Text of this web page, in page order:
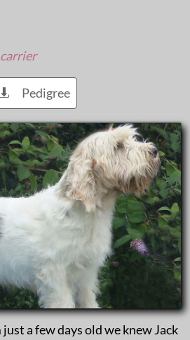
Pedigree
a few days old we knew Jack